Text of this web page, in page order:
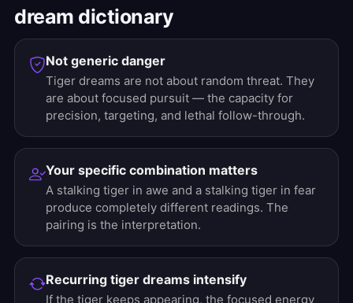
dream dictionary
Not generic danger
Tiger dreams are not about random threat. They
are about focused pursuit — the capacity for
precision, targeting, and lethal follow-through.
Your specific combination matters
A stalking tiger in awe and a stalking tiger in fear
produce completely different readings. The
pairing is the interpretation.
Recurring tiger dreams intensify
If the tiger keeps appearing, the focused energy